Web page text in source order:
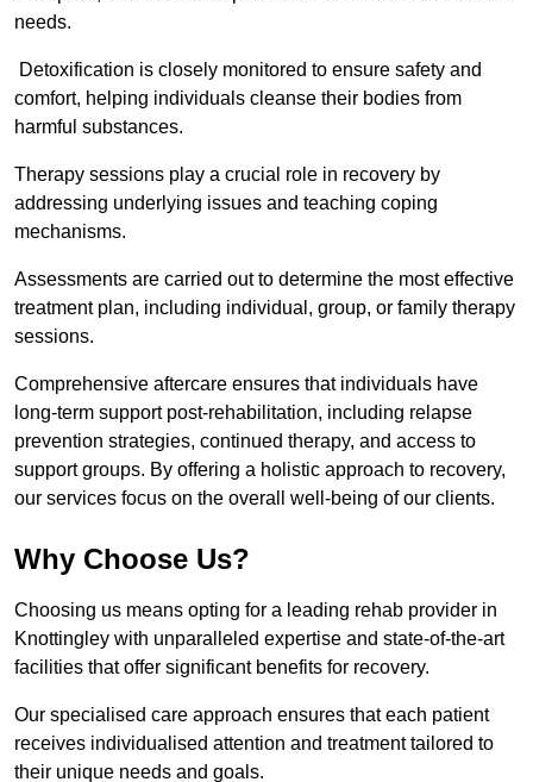
needs.
Detoxification is closely monitored to ensure safety and
comfort, helping individuals cleanse their bodies from
harmful substances.
Therapy sessions play a crucial role in recovery by
addressing underlying issues and teaching coping
mechanisms.
Assessments are carried out to determine the most effective
treatment plan, including individual, group, or family therapy
sessions.
Comprehensive aftercare ensures that individuals have
long-term support post-rehabilitation, including relapse
prevention strategies, continued therapy, and access to
support groups. By offering a holistic approach to recovery,
our services focus on the overall well-being of our clients.
Why Choose Us?
Choosing us means opting for a leading rehab provider in
Knottingley with unparalleled expertise and state-of-the-art
facilities that offer significant benefits for recovery.
Our specialised care approach ensures that each patient
receives individualised attention and treatment tailored to
their unique needs and goals.